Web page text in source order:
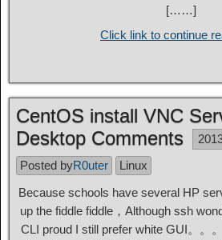
[……]
Click link to continue
CentOS install VNC
Desktop Comments
Posted byR0uter
Linux
Because schools have several HP
up the fiddle fiddle，Although ssh
CLI proud I still prefer white GUI。。